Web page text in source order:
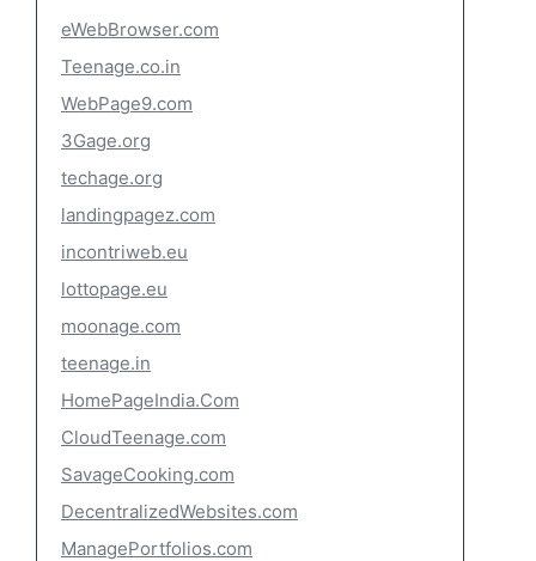
eWebBrowser.com
Teenage.co.in
WebPage9.com
3Gage.org
techage.org
landingpagez.com
incontriweb.eu
lottopage.eu
moonage.com
teenage.in
HomePageIndia.Com
CloudTeenage.com
SavageCooking.com
DecentralizedWebsites.com
ManagePortfolios.com